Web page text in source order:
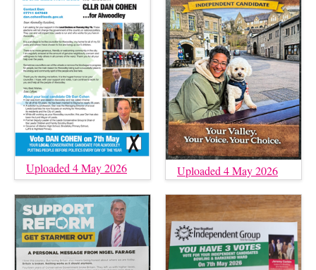
Uploaded 4 May 2026 Uploaded 4 May 2026